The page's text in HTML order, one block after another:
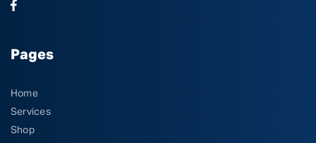
Pages
Home
Services
Shop